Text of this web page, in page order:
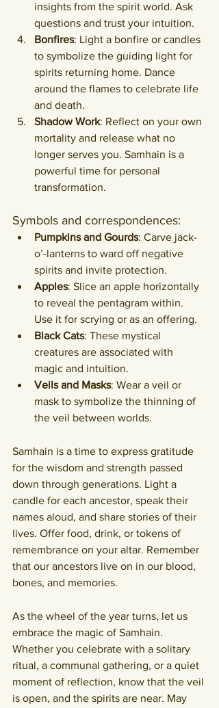
insights from the spirit world. Ask
questions and trust your intuition.
Bonfires: Light a bonfire or candles
to symbolize the guiding light for
spirits returning home. Dance
around the flames to celebrate life
and death.
Shadow Work: Reflect on your own
mortality and release what no
longer serves you. Samhain is a
powerful time for personal
transformation.
Symbols and correspondences:
Pumpkins and Gourds: Carve jack-
o’-lanterns to ward off negative
spirits and invite protection.
Apples: Slice an apple horizontally
to reveal the pentagram within.
Use it for scrying or as an offering.
Black Cats: These mystical
creatures are associated with
magic and intuition.
Veils and Masks: Wear a veil or
mask to symbolize the thinning of
the veil between worlds.
Samhain is a time to express gratitude
for the wisdom and strength passed
down through generations. Light a
candle for each ancestor, speak their
names aloud, and share stories of their
lives. Offer food, drink, or tokens of
remembrance on your altar. Remember
that our ancestors live on in our blood,
bones, and memories.
As the wheel of the year turns, let us
embrace the magic of Samhain.
Whether you celebrate with a solitary
ritual, a communal gathering, or a quiet
moment of reflection, know that the veil
is open, and the spirits are near. May